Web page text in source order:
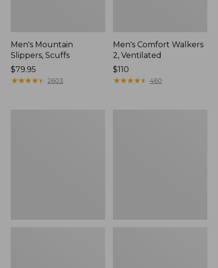
Men's Mountain
Slippers, Scuffs
Price:
$79.95
$79.95
★★★★★
★★★★★ 2603
Men's Comfort Walkers
2, Ventilated
Price:
$110
$110
★★★★★
★★★★★ 460